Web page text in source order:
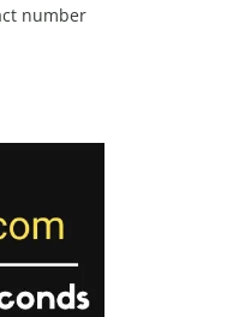
number